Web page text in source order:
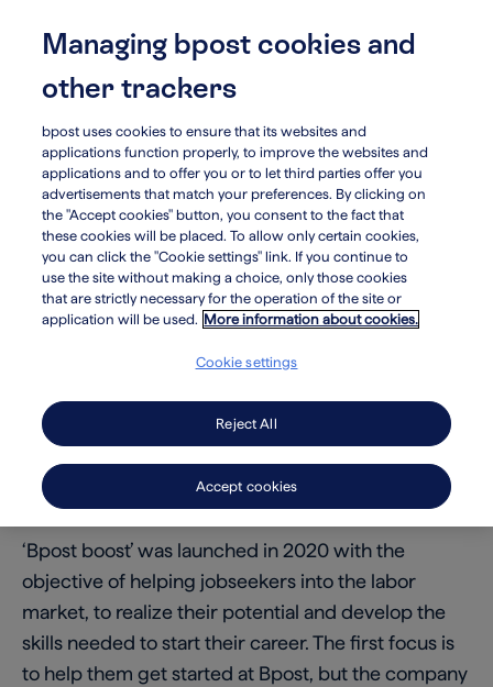
content
search
arrow_circle_leftOur Initiatives
Bpost boost
are intent on providing opportunity for training and
education to all, at all times, and promoting an
inclusive society for every one of us. That’s why
we’ve launched Bpost boost.
‘Bpost boost’ was launched in 2020 with the
objective of helping jobseekers into the labor
market, to realize their potential and develop the
skills needed to start their career. The first focus is
to help them get started at Bpost, but the company
Managing bpost cookies and
other trackers
bpost uses cookies to ensure that its websites and
applications function properly, to improve the websites and
applications and to offer you or to let third parties offer you
advertisements that match your preferences. By clicking on
the "Accept cookies" button, you consent to the fact that
these cookies will be placed. To allow only certain cookies,
you can click the "Cookie settings" link. If you continue to
use the site without making a choice, only those cookies
that are strictly necessary for the operation of the site or
application will be used. More information about cookies.
Cookie settings
Reject All
Accept cookies